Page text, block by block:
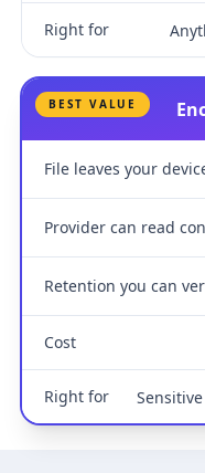
Right for
BEST VALUE
File leaves your
Provider can read
Retention you can
Cost
Right for